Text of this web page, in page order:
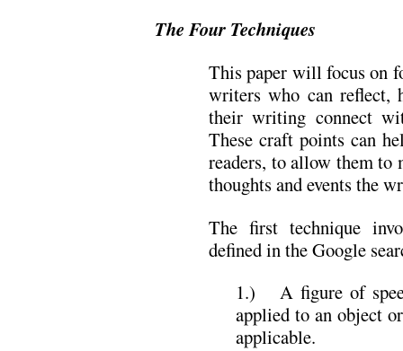
The Four Techniques
This paper will focus on
writers who can reflect,
their writing connect
These craft points can
readers, to allow them to
thoughts and events the
The first technique
defined in the Google
1.) A figure of
applied to an object
applicable.